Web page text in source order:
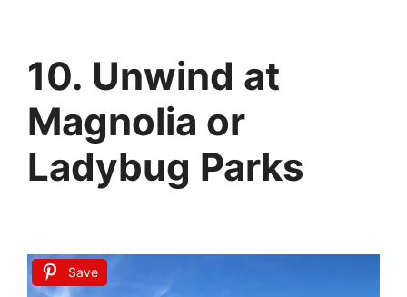
10. Unwind at
Magnolia or
Ladybug Parks
Save